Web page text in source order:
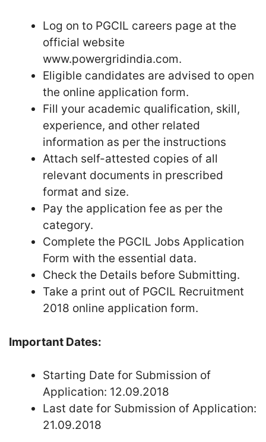
Log on to PGCIL careers page at the
official website
www.powergridindia.com.
Eligible candidates are advised to open
the online application form.
Fill your academic qualification, skill,
experience, and other related
information as per the instructions
Attach self-attested copies of all
relevant documents in prescribed
format and size.
Pay the application fee as per the
category.
Complete the PGCIL Jobs Application
Form with the essential data.
Check the Details before Submitting.
Take a print out of PGCIL Recruitment
2018 online application form.
Important Dates:
Starting Date for Submission of
Application: 12.09.2018
Last date for Submission of Application:
21.09.2018